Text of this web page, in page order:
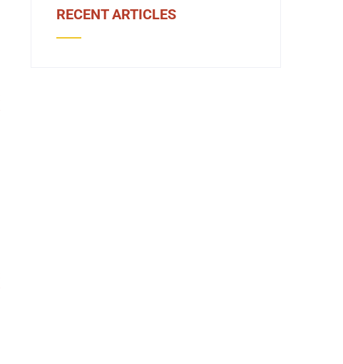
RECENT ARTICLES